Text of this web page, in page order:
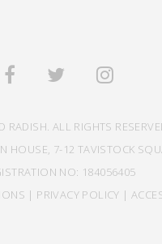
RADISH. ALL RIGHTS
HOUSE, 7-12 TAVISTOCK
NO: 184056405
| PRIVACY POLICY |